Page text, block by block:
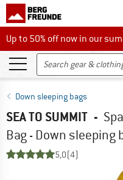
Up to 50% off now in our
Up to 50% off now in our
Down sleeping bags
SEA TO SUMMIT -
Bag - Down sleeping
5,0(4)